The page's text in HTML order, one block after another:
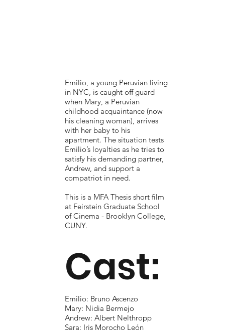
Emilio, a young Peruvian living
in NYC, is caught off guard
when Mary, a Peruvian
childhood acquaintance (now
his cleaning woman), arrives
with her baby to his
apartment. The situation tests
Emilio’s loyalties as he tries to
satisfy his demanding partner,
Andrew, and support a
compatriot in need.
This is a MFA Thesis short film
at Feirstein Graduate School
of Cinema - Brooklyn College,
CUNY.
Cast:
Emilio: Bruno Ascenzo
Mary: Nidia Bermejo
Andrew: Albert Nelthropp
Sara: Iris Morocho León